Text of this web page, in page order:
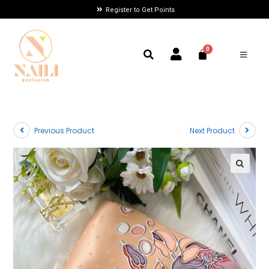
Register to Get Points
Previous Product Next Product